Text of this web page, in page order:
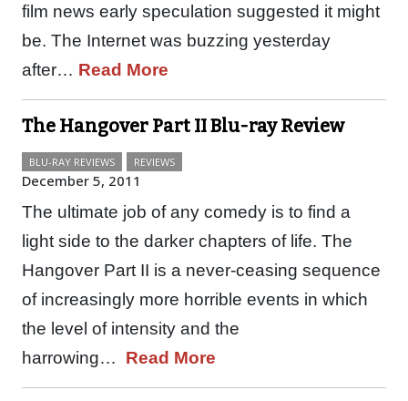
film news early speculation suggested it might
be. The Internet was buzzing yesterday
after… Read More
The Hangover Part II Blu-ray Review
BLU-RAY REVIEWS REVIEWS
December 5, 2011
The ultimate job of any comedy is to find a
light side to the darker chapters of life. The
Hangover Part II is a never-ceasing sequence
of increasingly more horrible events in which
the level of intensity and the
harrowing… Read More